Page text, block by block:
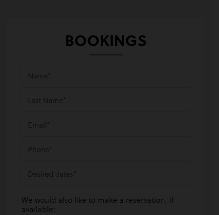
BOOKINGS
Name *
Last Name *
Email *
Phone *
Desired dates *
We would also like to make a reservation, if
available: